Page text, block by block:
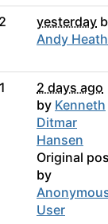
2 yesterday
Andy Heath
1
2 days ago
by Kenneth
Ditmar
Hansen
Original
by
User